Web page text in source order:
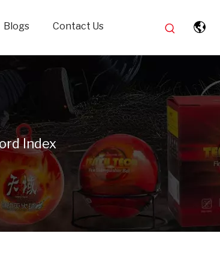
Blogs Contact Us
Index